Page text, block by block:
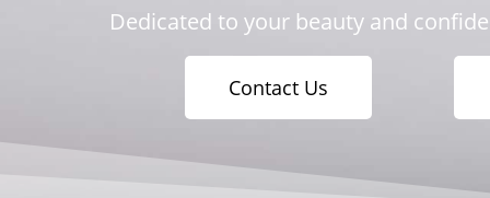
Dedicated to your beauty and
Contact Us